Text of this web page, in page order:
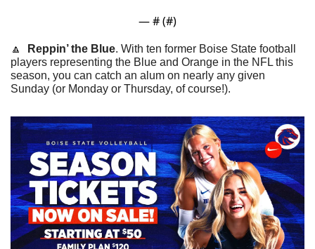
— # (#)
🔼 Reppin’ the Blue. With ten former Boise State football
players representing the Blue and Orange in the NFL this
season, you can catch an alum on nearly any given
Sunday (or Monday or Thursday, of course!).